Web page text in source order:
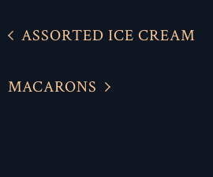
ASSORTED ICE CREAM
MACARONS